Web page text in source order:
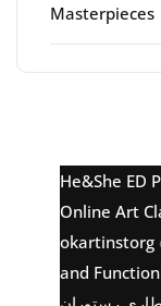
Masterpieces
He&She ED
Online Art
okartinstorg
and